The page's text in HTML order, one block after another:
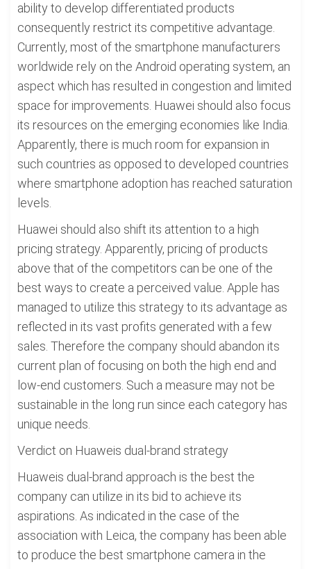
ability to develop differentiated products
consequently restrict its competitive advantage.
Currently, most of the smartphone manufacturers
worldwide rely on the Android operating system, an
aspect which has resulted in congestion and limited
space for improvements. Huawei should also focus
its resources on the emerging economies like India.
Apparently, there is much room for expansion in
such countries as opposed to developed countries
where smartphone adoption has reached saturation
levels.
Huawei should also shift its attention to a high
pricing strategy. Apparently, pricing of products
above that of the competitors can be one of the
best ways to create a perceived value. Apple has
managed to utilize this strategy to its advantage as
reflected in its vast profits generated with a few
sales. Therefore the company should abandon its
current plan of focusing on both the high end and
low-end customers. Such a measure may not be
sustainable in the long run since each category has
unique needs.
Verdict on Huaweis dual-brand strategy
Huaweis dual-brand approach is the best the
company can utilize in its bid to achieve its
aspirations. As indicated in the case of the
association with Leica, the company has been able
to produce the best smartphone camera in the